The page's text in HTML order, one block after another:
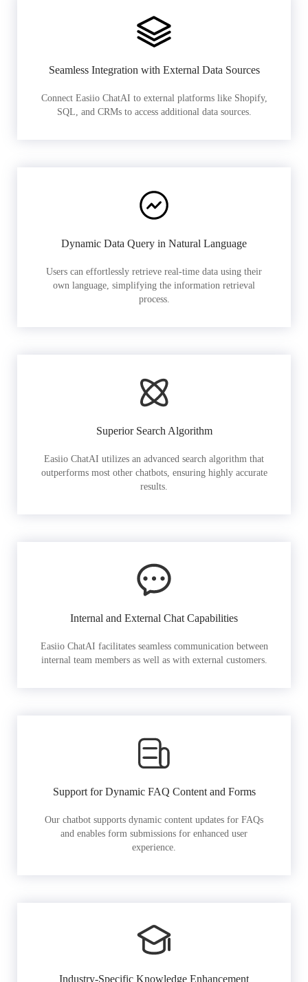
Seamless Integration with External Data Sources
Connect Easiio ChatAI to external platforms like Shopify,
SQL, and CRMs to access additional data sources.
Dynamic Data Query in Natural Language
Users can effortlessly retrieve real-time data using their
own language, simplifying the information retrieval
process.
Superior Search Algorithm
Easiio ChatAI utilizes an advanced search algorithm that
outperforms most other chatbots, ensuring highly accurate
results.
Internal and External Chat Capabilities
Easiio ChatAI facilitates seamless communication between
internal team members as well as with external customers.
Support for Dynamic FAQ Content and Forms
Our chatbot supports dynamic content updates for FAQs
and enables form submissions for enhanced user
experience.
Industry-Specific Knowledge Enhancement